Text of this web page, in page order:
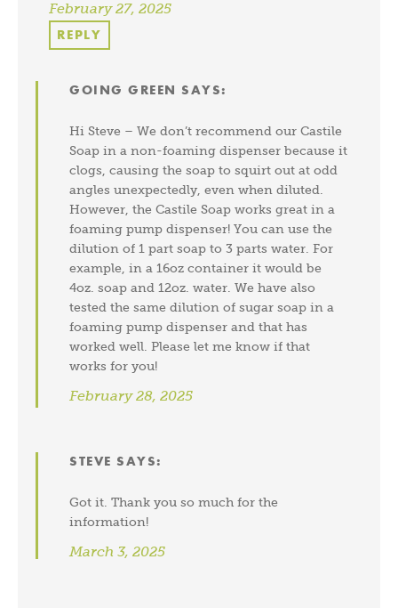
February 27, 2025
REPLY
GOING GREEN SAYS:
Hi Steve – We don’t recommend our Castile
Soap in a non-foaming dispenser because it
clogs, causing the soap to squirt out at odd
angles unexpectedly, even when diluted.
However, the Castile Soap works great in a
foaming pump dispenser! You can use the
dilution of 1 part soap to 3 parts water. For
example, in a 16oz container it would be
4oz. soap and 12oz. water. We have also
tested the same dilution of sugar soap in a
foaming pump dispenser and that has
worked well. Please let me know if that
works for you!
February 28, 2025
STEVE SAYS:
Got it. Thank you so much for the
information!
March 3, 2025